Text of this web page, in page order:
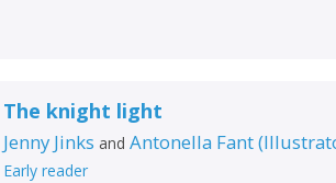
The knight light
Jenny Jinks andAntonella Fant(
Early reader